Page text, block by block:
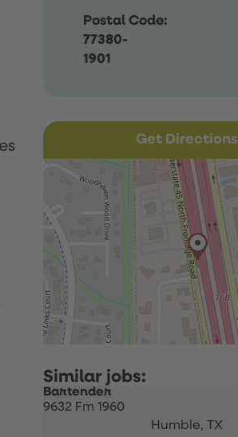
Postal Code:
77380-
1901
Get Directions
Bartender
9632 Fm 1960
Humble, TX